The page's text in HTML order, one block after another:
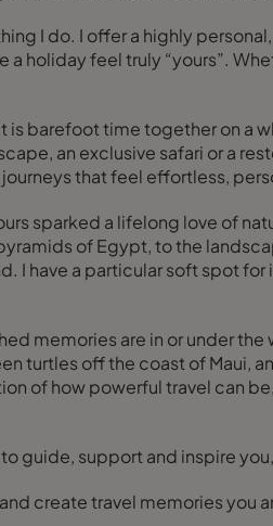
I do. I offer a highly
holiday feel truly “yours”.
is barefoot time together on
an exclusive safari or a
that feel effortless,
sparked a lifelong love of
of Egypt, to the
I have a particular soft spot
memories are in or under
turtles off the coast of
of how powerful travel can
guide, support and inspire
create travel memories you